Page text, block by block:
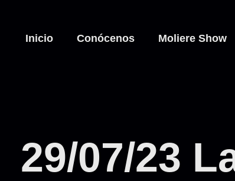
Inicio Conócenos Moliere Show
29/07/23